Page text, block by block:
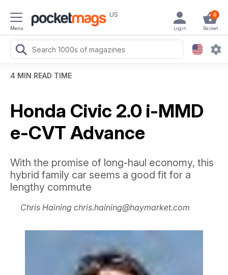
Menu
US 0
Basket
Login
4 MIN READ TIME
Honda Civic 2.0 i-MMD
e-CVT Advance
With the promise of long-haul economy, this
hybrid family car seems a good fit for a
lengthy commute
Chris Haining chris.haining@haymarket.com